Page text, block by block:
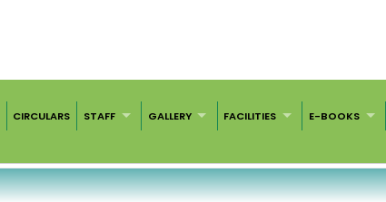
CIRCULARS STAFF GALLERY FACILITIES E-BOOKS